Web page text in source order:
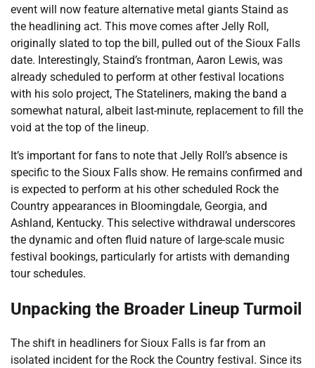
event will now feature alternative metal giants Staind as
the headlining act. This move comes after Jelly Roll,
originally slated to top the bill, pulled out of the Sioux Falls
date. Interestingly, Staind’s frontman, Aaron Lewis, was
already scheduled to perform at other festival locations
with his solo project, The Stateliners, making the band a
somewhat natural, albeit last-minute, replacement to fill the
void at the top of the lineup.
It’s important for fans to note that Jelly Roll’s absence is
specific to the Sioux Falls show. He remains confirmed and
is expected to perform at his other scheduled Rock the
Country appearances in Bloomingdale, Georgia, and
Ashland, Kentucky. This selective withdrawal underscores
the dynamic and often fluid nature of large-scale music
festival bookings, particularly for artists with demanding
tour schedules.
Unpacking the Broader Lineup Turmoil
The shift in headliners for Sioux Falls is far from an
isolated incident for the Rock the Country festival. Since its